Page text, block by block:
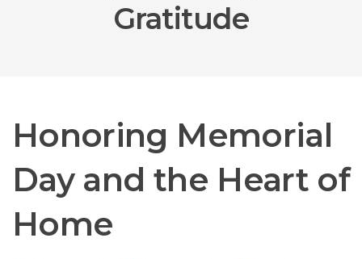
Gratitude
Honoring Memorial
Day and the Heart of
Home